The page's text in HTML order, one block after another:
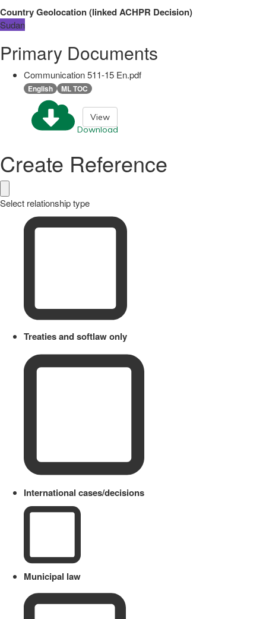
Country Geolocation(linkedACHPR Decision)
Sudan
Primary Documents
Communication 511-15 En.pdf
English ML TOC
Download
View
Create Reference
Select relationship type
Treaties and softlaw only
International cases/decisions
Municipal law